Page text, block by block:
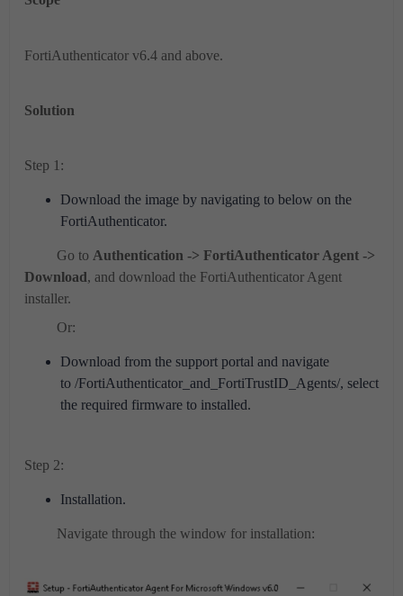
FortiAuthenticator v6.4 and above.
Solution
Step 1:
Download the image by navigating to below on the
FortiAuthenticator.
Go to Authentication -> FortiAuthenticator Agent ->
Download, and download the FortiAuthenticator Agent
installer.
Or:
Download from the support portal and navigate
to /FortiAuthenticator_and_FortiTrustID_Agents/, select
the required firmware to installed.
Step 2:
Installation.
Navigate through the window for installation: